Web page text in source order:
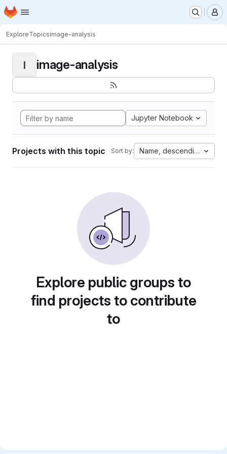
Skip to main content
Homepage
ExploreTopicsimage-analysis
I image-analysis
Jupyter Notebook
Projects with this topic Sort by: Name, descending
Explore public groups to
find projects to contribute
to